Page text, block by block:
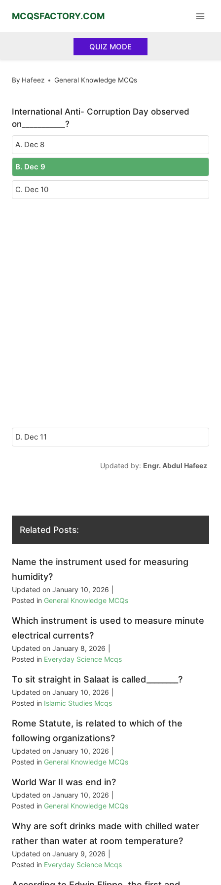
MCQSFACTORY.COM
QUIZ MODE
By Hafeez General Knowledge MCQs
International Anti- Corruption Day observed
on___________?
A. Dec 8
B. Dec 9
C. Dec 10
D. Dec 11
Updated by: Engr. Abdul Hafeez
Related Posts:
Name the instrument used for measuring
humidity?
Updated on January 10, 2026
Posted in General Knowledge MCQs
Which instrument is used to measure minute
electrical currents?
Updated on January 8, 2026
Posted in Everyday Science Mcqs
To sit straight in Salaat is called________?
Updated on January 10, 2026
Posted in Islamic Studies Mcqs
Rome Statute, is related to which of the
following organizations?
Updated on January 10, 2026
Posted in General Knowledge MCQs
World War II was end in?
Updated on January 10, 2026
Posted in General Knowledge MCQs
Why are soft drinks made with chilled water
rather than water at room temperature?
Updated on January 9, 2026
Posted in Everyday Science Mcqs